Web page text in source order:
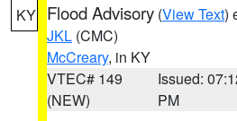
KY Flood Advisory (View Text)
JKL (CMC)
McCreary, in KY
VTEC# 149
(NEW)
Issued:
PM